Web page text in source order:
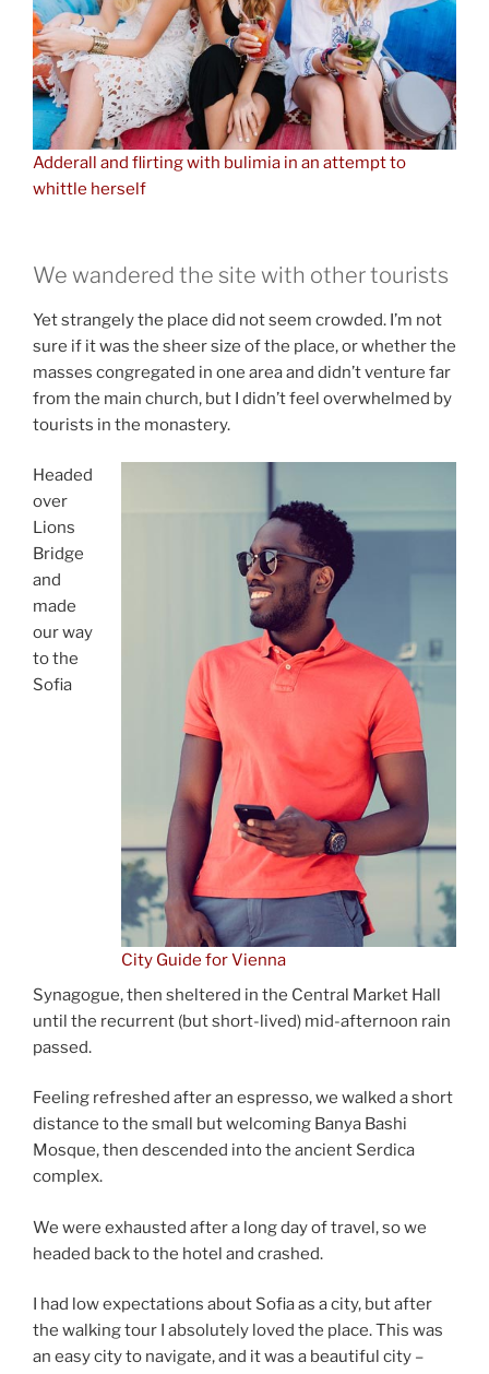
Adderall and flirting with bulimia in an attempt to
whittle herself
We wandered the site with other tourists
Yet strangely the place did not seem crowded. I’m not
sure if it was the sheer size of the place, or whether the
masses congregated in one area and didn’t venture far
from the main church, but I didn’t feel overwhelmed by
tourists in the monastery.
City Guide for Vienna
Headed
over
Lions
Bridge
and
made
our way
to the
Sofia
Synagogue, then sheltered in the Central Market Hall
until the recurrent (but short-lived) mid-afternoon rain
passed.
Feeling refreshed after an espresso, we walked a short
distance to the small but welcoming Banya Bashi
Mosque, then descended into the ancient Serdica
complex.
We were exhausted after a long day of travel, so we
headed back to the hotel and crashed.
I had low expectations about Sofia as a city, but after
the walking tour I absolutely loved the place. This was
an easy city to navigate, and it was a beautiful city –